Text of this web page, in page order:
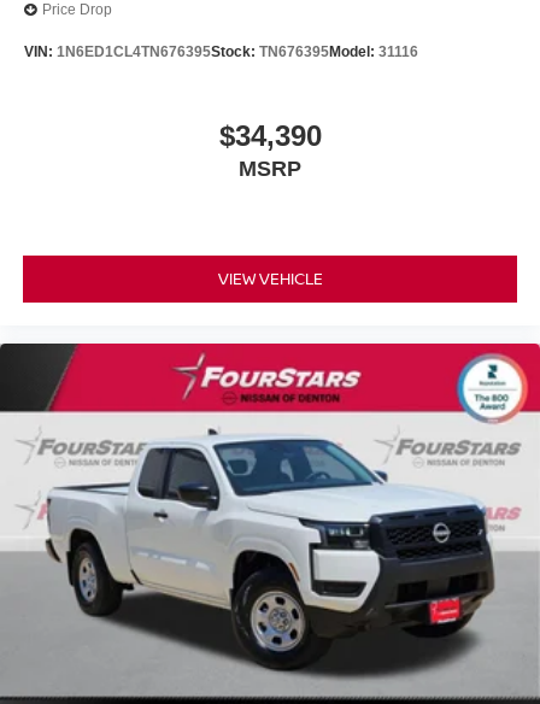
Price Drop
VIN: 1N6ED1CL4TN676395Stock: TN676395Model: 31116
$34,390
MSRP
VIEW VEHICLE